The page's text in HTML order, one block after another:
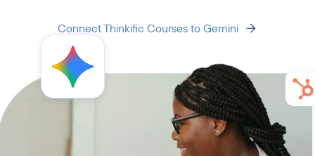
Connect Thinkific Courses to Gemini